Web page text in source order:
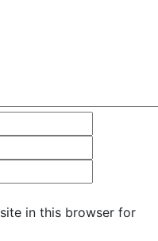
in this browser for